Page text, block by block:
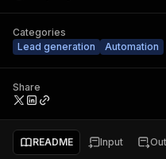
Categories
Lead generation
Automation
Share
README Input